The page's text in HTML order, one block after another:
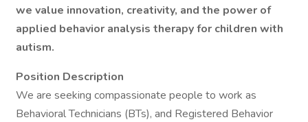
we value innovation, creativity, and the power of
applied behavior analysis therapy for children with
autism.
Position Description
We are seeking compassionate people to work as
Behavioral Technicians (BTs), and Registered Behavior